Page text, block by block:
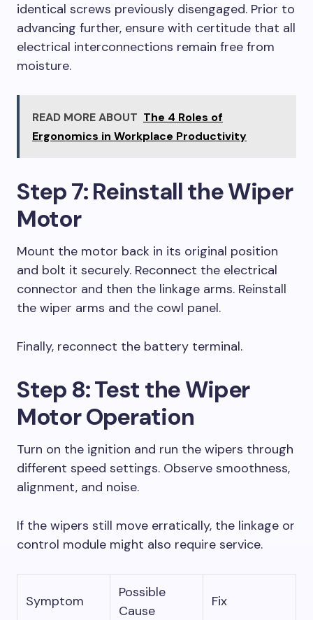
identical screws previously disengaged. Prior to
advancing further, ensure with certitude that all
electrical interconnections remain free from
moisture.
READ MORE ABOUT The 4 Roles of
Ergonomics in Workplace Productivity
Step 7: Reinstall the Wiper
Motor
Mount the motor back in its original position
and bolt it securely. Reconnect the electrical
connector and then the linkage arms. Reinstall
the wiper arms and the cowl panel.
Finally, reconnect the battery terminal.
Step 8: Test the Wiper
Motor Operation
Turn on the ignition and run the wipers through
different speed settings. Observe smoothness,
alignment, and noise.
If the wipers still move erratically, the linkage or
control module might also require service.
Symptom
Possible
Cause
Fix